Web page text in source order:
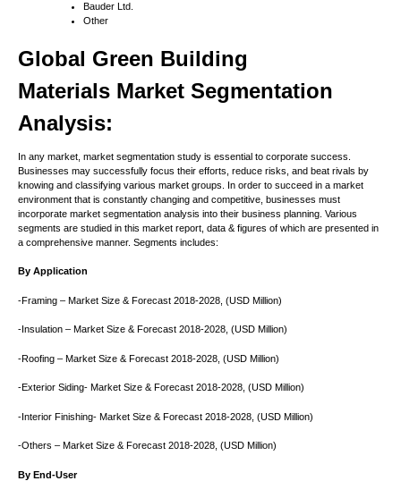
Bauder Ltd.
Other
Global Green Building
Materials Market Segmentation
Analysis:
In any market, market segmentation study is essential to corporate success.
Businesses may successfully focus their efforts, reduce risks, and beat rivals by
knowing and classifying various market groups. In order to succeed in a market
environment that is constantly changing and competitive, businesses must
incorporate market segmentation analysis into their business planning. Various
segments are studied in this market report, data & figures of which are presented in
a comprehensive manner. Segments includes:
By Application
-Framing – Market Size & Forecast 2018-2028, (USD Million)
-Insulation – Market Size & Forecast 2018-2028, (USD Million)
-Roofing – Market Size & Forecast 2018-2028, (USD Million)
-Exterior Siding- Market Size & Forecast 2018-2028, (USD Million)
-Interior Finishing- Market Size & Forecast 2018-2028, (USD Million)
-Others – Market Size & Forecast 2018-2028, (USD Million)
By End-User